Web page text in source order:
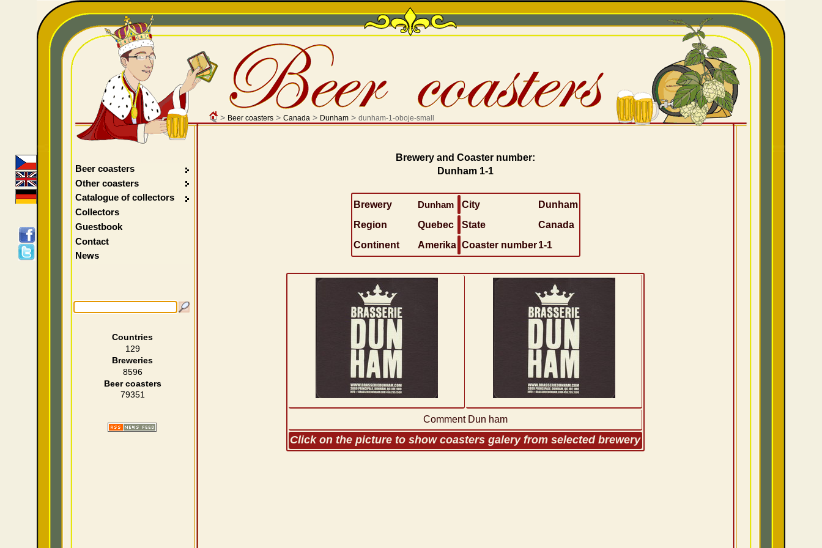
> Beer coasters> Canada> Dunham> dunham-1-oboje-small
Brewery and Coaster number:
Dunham 1-1
Brewery Dunham City
Dunham
Region
Quebec State
Canada
Continent
Amerika Coaster number 1-1
Comment Dun ham
Click on the picture to show coasters galery from selected brewery
Beer coasters
Other coasters
Catalogue of collectors
Collectors
Guestbook
Contact
News
Countries
129
Breweries
8596
Beer coasters
79351